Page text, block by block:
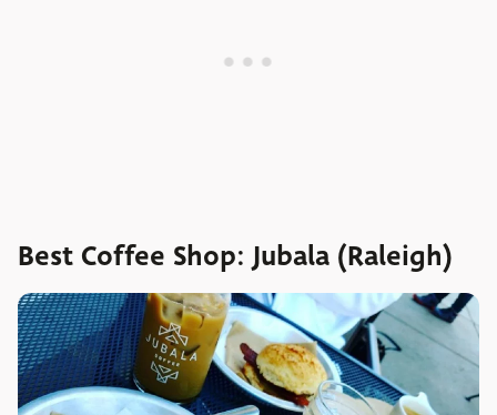
Best Coffee Shop: Jubala (Raleigh)